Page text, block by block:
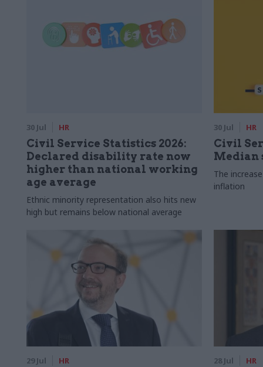
30 Jul HR
Civil Service Statistics 2026:
Declared disability rate now
higher than national working
age average
Ethnic minority representation also hits new
high but remains below national average
30 Jul HR
Civil
Median
The
inflation
29 Jul HR 28 Jul HR